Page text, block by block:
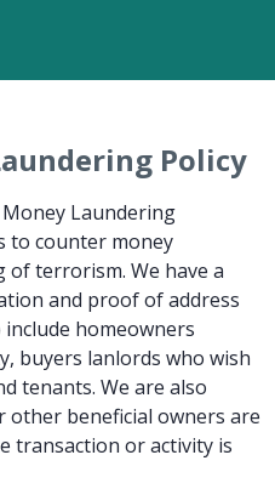
Policy
Laundering
to counter money
terrorism. We have a
and proof of address
homeowners
buyers lanlords who wish
tenants. We are also
beneficial owners are
transaction or activity is